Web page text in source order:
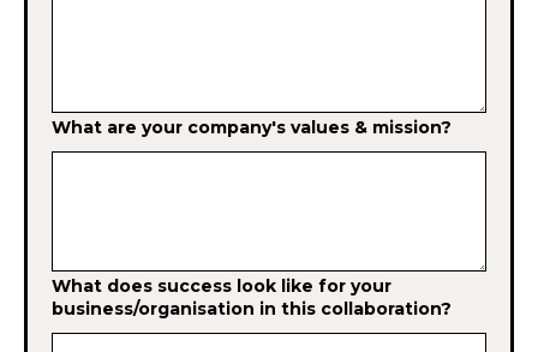
What are your company's values & mission?
What does success look like for your
business/organisation in this collaboration?